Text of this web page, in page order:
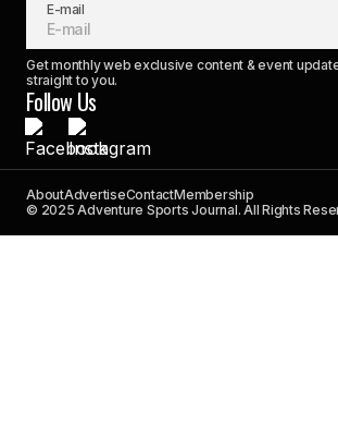
E-mail
Get monthly web exclusive content & event
straight to you.
Follow Us
AboutAdvertiseContactMembership
© 2025 Adventure Sports Journal. All Rights